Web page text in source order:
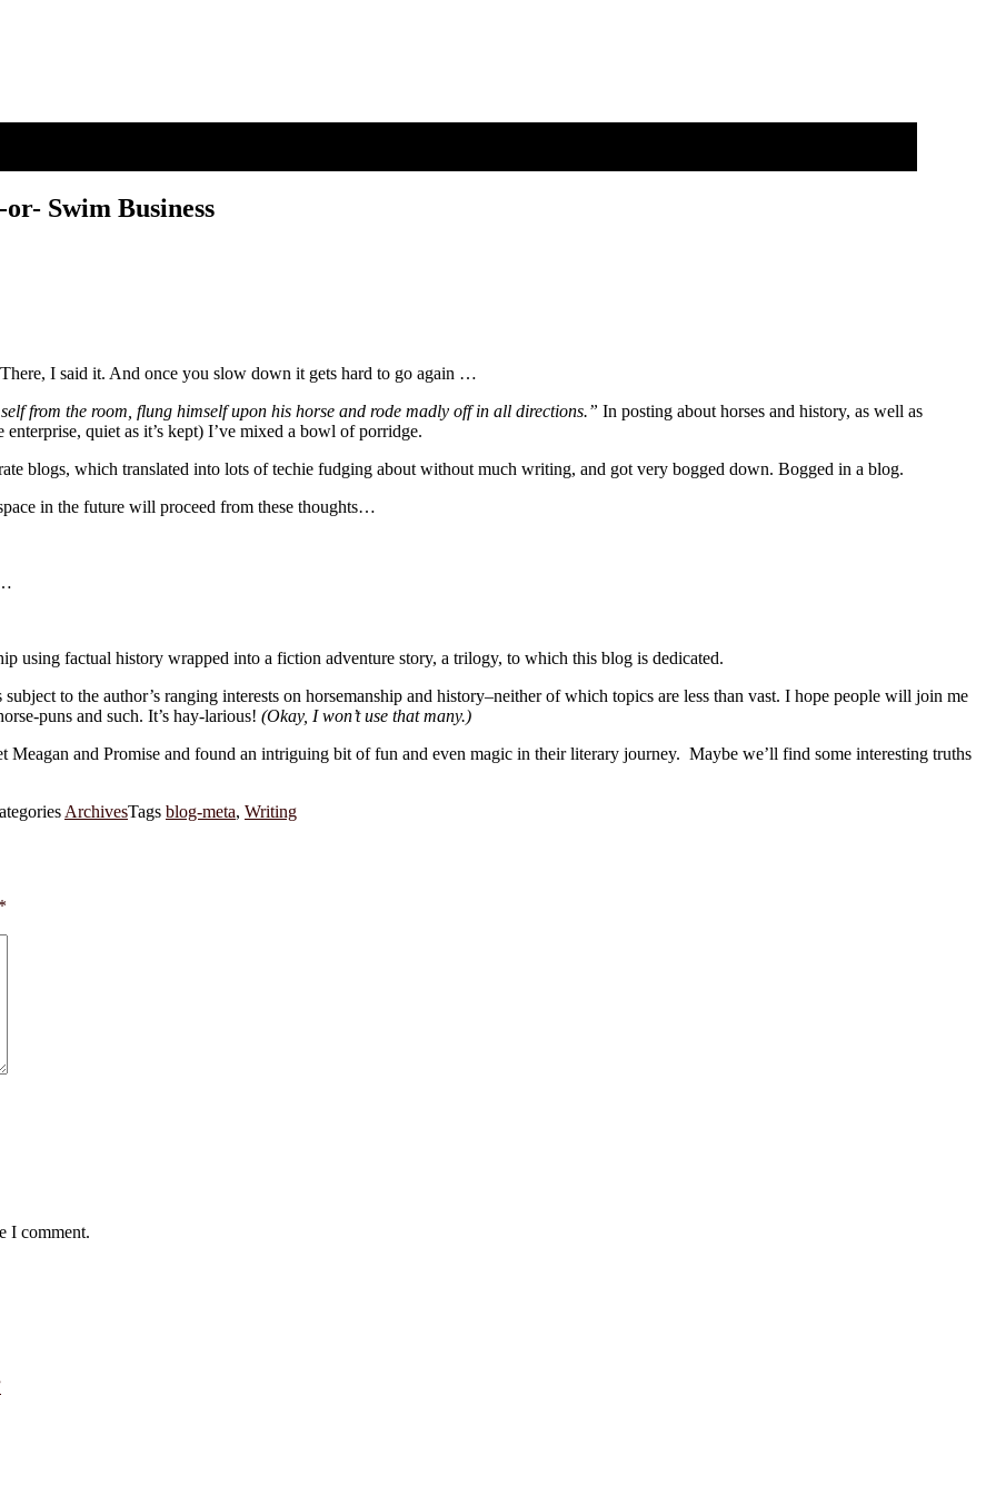
Swim Business
I said it. And once you slow down it gets hard to go again …
from the room, flung himself upon his horse and rode madly off in all directions.” In posting about horses and history, as well as
quiet as it’s kept) I’ve mixed a bowl of porridge.
blogs, which translated into lots of techie fudging about without much writing, and got very bogged down. Bogged in a blog.
in the future will proceed from these thoughts…
using factual history wrapped into a fiction adventure story, a trilogy, to which this blog is dedicated.
to the author’s ranging interests on horsemanship and history–neither of which topics are less than vast. I hope people will join me
puns and such. It’s hay-larious! (Okay, I won’t use that many.)
and Promise and found an intriguing bit of fun and even magic in their literary journey. Maybe we’ll find some interesting truths
ArchivesTags blog-meta, Writing
I comment.